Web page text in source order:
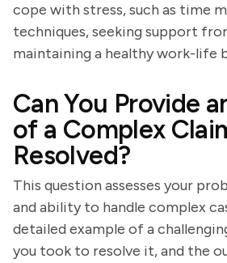
cope with stress, such as time
techniques, seeking support
maintaining a healthy work-life
Can You Provide
of a Complex
Resolved?
This question assesses your
and ability to handle complex
detailed example of a
you took to resolve it, and the